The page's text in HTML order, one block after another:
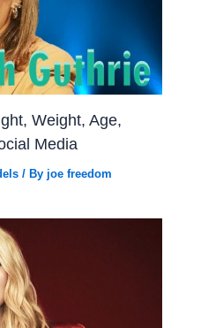
Weight, Age,
Media
/ By joe freedom